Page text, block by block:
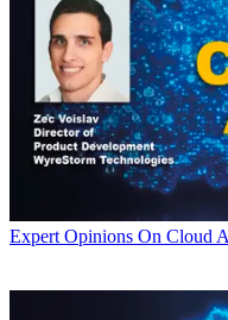
Expert Opinions On Cloud